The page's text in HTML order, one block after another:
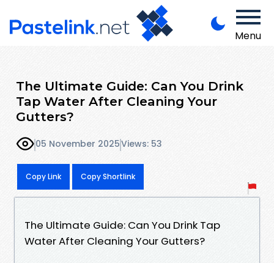
Menu
The Ultimate Guide: Can You Drink
Tap Water After Cleaning Your
Gutters?
05 November 2025Views: 53
Copy Link Copy Shortlink
The Ultimate Guide: Can You Drink Tap
Water After Cleaning Your Gutters?